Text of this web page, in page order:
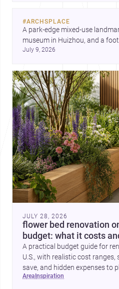
#ARCHSPLACE
A park-edge mixed-use
museum in Huizhou, and a
Cayambe show architecture
July 9, 2026
JULY 28, 2026
flower bed renovation
budget: what it costs
A practical budget guide for
U.S., with realistic cost
save, and hidden expenses to
area inspiration